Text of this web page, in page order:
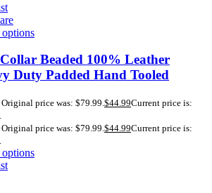
options
Beaded 100% Leather
Duty Padded Hand Tooled
Original price was: $79.99.$44.99Current price is:
Original price was: $79.99.$44.99Current price is:
options